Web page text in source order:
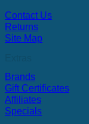
Contact Us
Returns
Site Map
Brands
Gift Certificates
Affiliates
Specials